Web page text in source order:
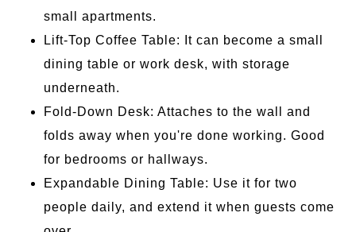
small apartments.
Lift-Top Coffee Table: It can become a small
dining table or work desk, with storage
underneath.
Fold-Down Desk: Attaches to the wall and
folds away when you're done working. Good
for bedrooms or hallways.
Expandable Dining Table: Use it for two
people daily, and extend it when guests come